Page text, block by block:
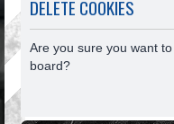
DELETE COOKIES
Are you sure you want
board?